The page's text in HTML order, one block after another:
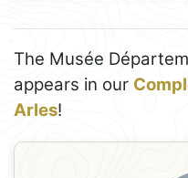
The Musée
appears in our
Arles!